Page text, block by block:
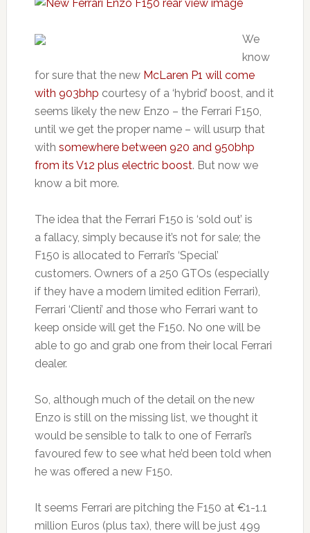
We
know
for sure that the new McLaren P1 will come
with 903bhp courtesy of a ‘hybrid’ boost, and it
seems likely the new Enzo – the Ferrari F150,
until we get the proper name – will usurp that
with somewhere between 920 and 950bhp
from its V12 plus electric boost. But now we
know a bit more.
The idea that the Ferrari F150 is ‘sold out’ is
a fallacy, simply because it’s not for sale; the
F150 is allocated to Ferrari’s ‘Special’
customers. Owners of a 250 GTOs (especially
if they have a modern limited edition Ferrari),
Ferrari ‘Clienti’ and those who Ferrari want to
keep onside will get the F150. No one will be
able to go and grab one from their local Ferrari
dealer.
So, although much of the detail on the new
Enzo is still on the missing list, we thought it
would be sensible to talk to one of Ferrari’s
favoured few to see what he’d been told when
he was offered a new F150.
It seems Ferrari are pitching the F150 at €1-1.1
million Euros (plus tax), there will be just 499